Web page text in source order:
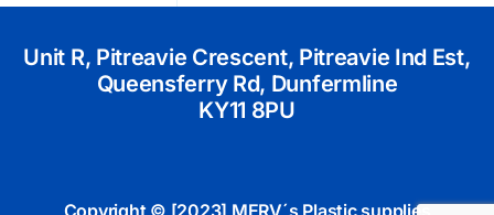
Unit R, Pitreavie Crescent, Pitreavie Ind Est,
Queensferry Rd, Dunfermline
KY11 8PU